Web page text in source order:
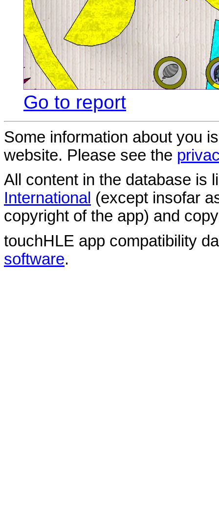
Go to report
Some information about you
website. Please see the
All content in the database is
International (except insofar
copyright of the app) and
touchHLE app compatibility
software.